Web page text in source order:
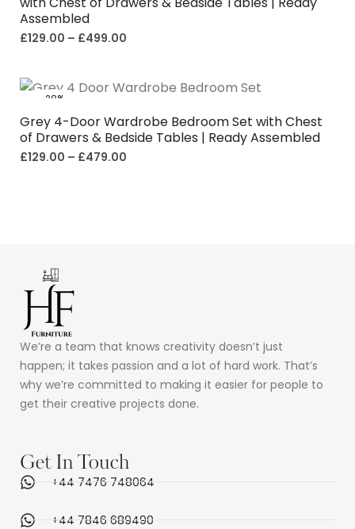
Assembled
£129.00 – £499.00
-28%
Grey 4-Door Wardrobe Bedroom Set with Chest
of Drawers & Bedside Tables | Ready Assembled
£129.00 – £479.00
We’re a team that knows creativity doesn’t just
happen; it takes passion and a lot of hard work. That’s
why we’re committed to making it easier for people to
get their creative projects done.
Get In Touch
+44 7476 748064
+44 7846 689490